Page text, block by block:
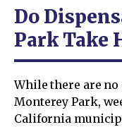
Do
Park Take
While there are
Monterey Park,
California